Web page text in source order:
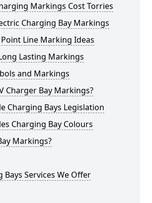
Markings Cost Torries
Charging Bay Markings
Line Marking Ideas
Lasting Markings
and Markings
Charger Bay Markings?
Charging Bays Legislation
Charging Bay Colours
Markings?
Bays Services We Offer